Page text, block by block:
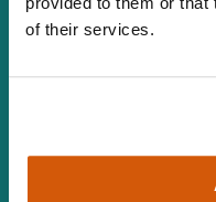
of their services.
+44
Vat